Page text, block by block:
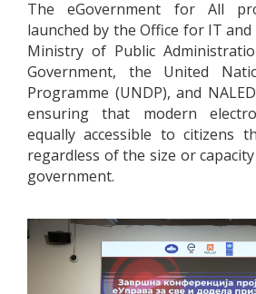
The eGovernment for All
launched by the Office for IT
Ministry of Public
Government, the United
Programme (UNDP), and
ensuring that modern
equally accessible to citizens
regardless of the size or
government.